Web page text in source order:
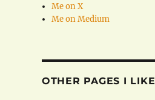
Me on X
Me on Medium
OTHER PAGES I LIKE